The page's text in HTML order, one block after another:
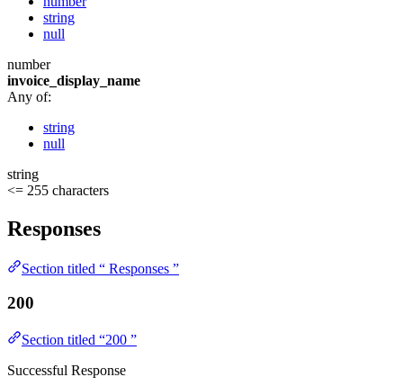
string
null
number
invoice_display_name
Any of:
string
null
string
<= 255 characters
Responses
Section titled “ Responses ”
200
Section titled “200 ”
Successful Response